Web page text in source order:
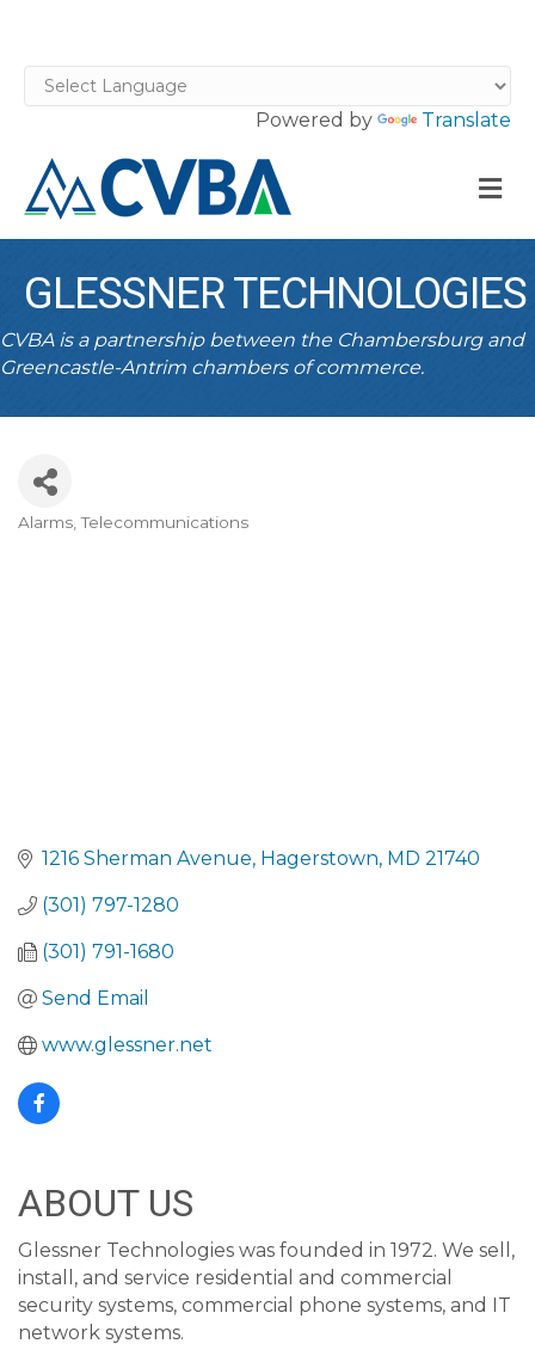
Powered by Translate
GLESSNER TECHNOLOGIES
CVBA is a partnership between the Chambersburg and
Greencastle-Antrim chambers of commerce.
CATEGORIES
Alarms Telecommunications
1216 Sherman Avenue Hagerstown MD 21740
(301) 797-1280
(301) 791-1680
Send Email
www.glessner.net
ABOUT US
Glessner Technologies was founded in 1972. We sell,
install, and service residential and commercial
security systems, commercial phone systems, and IT
network systems.